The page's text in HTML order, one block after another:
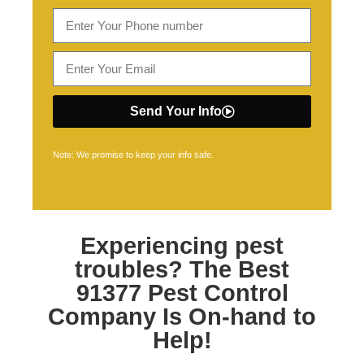
Send Your Info
Note: We promise to keep your info safe.
Experiencing pest
troubles? The Best
91377 Pest Control
Company Is On-hand to
Help!